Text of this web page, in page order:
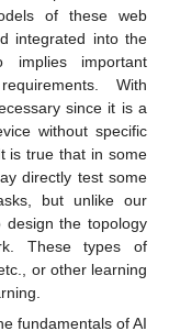
of these web
integrated into the
implies important
With
since it is a
without specific
is true that in some
directly test some
but unlike our
the topology
These types of
or other learning
fundamentals of AI